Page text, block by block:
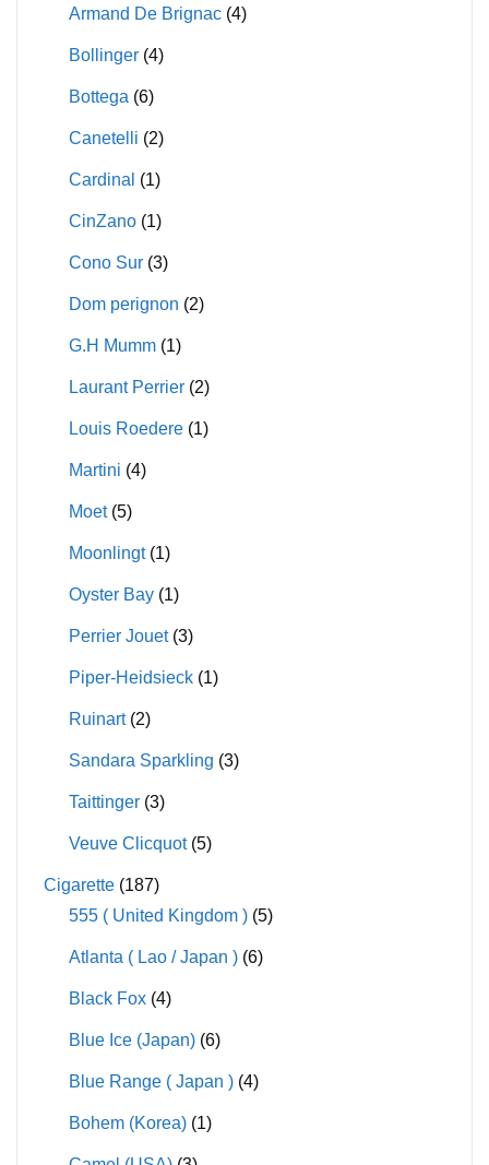
Armand De Brignac (4)
Bollinger (4)
Bottega (6)
Canetelli (2)
Cardinal (1)
CinZano (1)
Cono Sur (3)
Dom perignon (2)
G.H Mumm (1)
Laurant Perrier (2)
Louis Roedere (1)
Martini (4)
Moet (5)
Moonlingt (1)
Oyster Bay (1)
Perrier Jouet (3)
Piper-Heidsieck (1)
Ruinart (2)
Sandara Sparkling (3)
Taittinger (3)
Veuve Clicquot (5)
Cigarette (187)
555 ( United Kingdom ) (5)
Atlanta ( Lao / Japan ) (6)
Black Fox (4)
Blue Ice (Japan) (6)
Blue Range ( Japan ) (4)
Bohem (Korea) (1)